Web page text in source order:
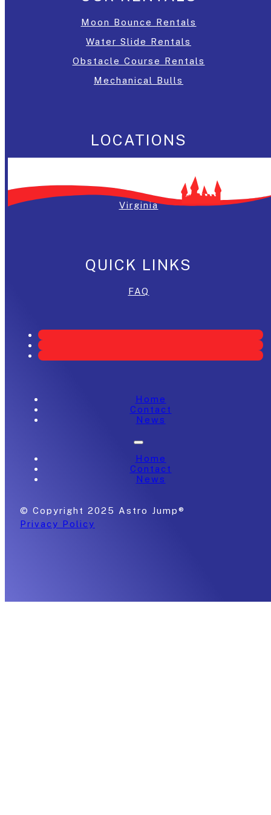
Moon Bounce Rentals
Water Slide Rentals
Obstacle Course Rentals
Mechanical Bulls
LOCATIONS
Maryland
Virginia
QUICK LINKS
FAQ
Home
Contact
News
Home
Contact
News
© Copyright 2025 Astro Jump®
Privacy Policy